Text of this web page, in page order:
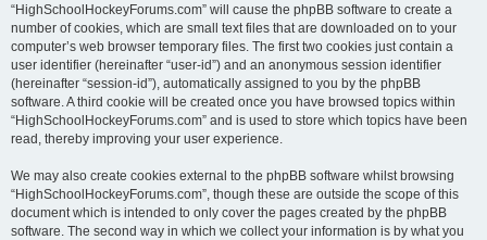
“HighSchoolHockeyForums.com” will cause the phpBB software to create a
number of cookies, which are small text files that are downloaded on to your
computer’s web browser temporary files. The first two cookies just contain a
user identifier (hereinafter “user-id”) and an anonymous session identifier
(hereinafter “session-id”), automatically assigned to you by the phpBB
software. A third cookie will be created once you have browsed topics within
“HighSchoolHockeyForums.com” and is used to store which topics have been
read, thereby improving your user experience.
We may also create cookies external to the phpBB software whilst browsing
“HighSchoolHockeyForums.com”, though these are outside the scope of this
document which is intended to only cover the pages created by the phpBB
software. The second way in which we collect your information is by what you